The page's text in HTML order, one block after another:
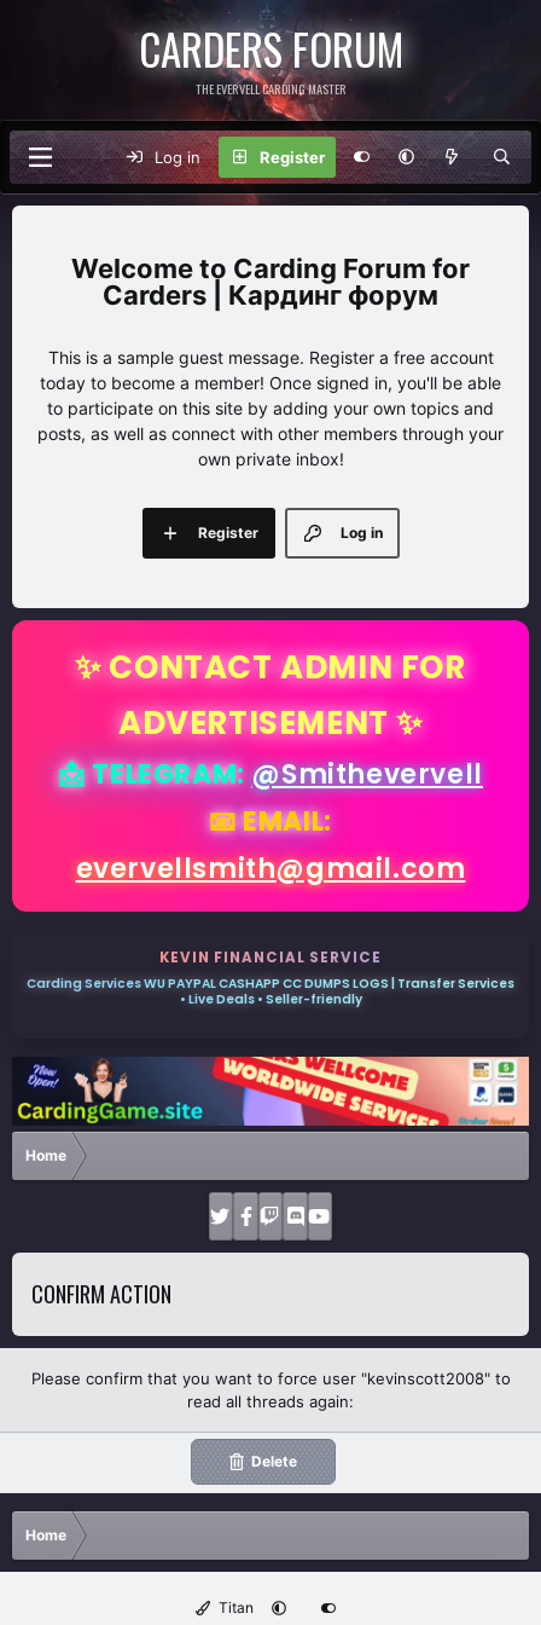
CARDERS FORUM
THE EVERVELL CARDING MASTER
Log in Register
Carding Forum for
Carders | Кардинг форум
This is a sample guest message. Register a free account
today to become a member! Once signed in, you'll be able
to participate on this site by adding your own topics and
posts, as well as connect with other members through your
own private inbox!
Log in
Register
✨ CONTACT ADMIN FOR
ADVERTISEMENT ✨
📩 TELEGRAM:@Smithevervell
📧 EMAIL:
evervellsmith@gmail.com
KEVIN FINANCIAL SERVICE
Carding Services WU PAYPAL CASHAPP CC DUMPS LOGS | Transfer Services
• Live Deals • Seller-friendly
Home
CONFIRM ACTION
Please confirm that you want to force user "kevinscott2008" to
read all threads again:
Delete
Home
Titan